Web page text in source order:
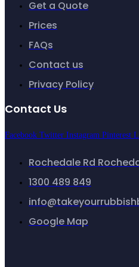
Get a Quote
Prices
FAQs
Contact us
Privacy Policy
Contact Us
Facebook Twitter Instagram Pinterest
Rochedale Rd
1300 489 849
Google Map